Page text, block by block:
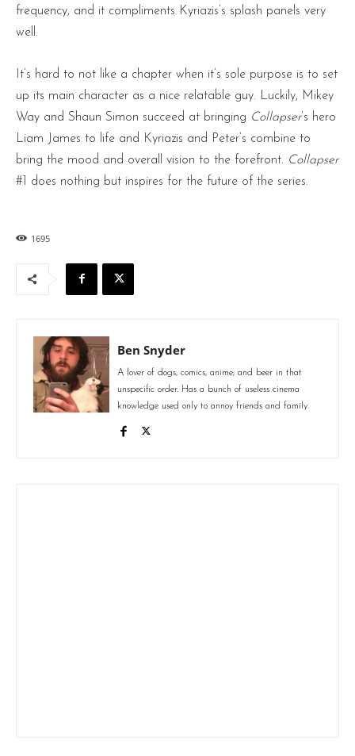
frequency, and it compliments Kyriazis’s splash panels very
well.
It’s hard to not like a chapter when it’s sole purpose is to set
up its main character as a nice relatable guy. Luckily, Mikey
Way and Shaun Simon succeed at bringing Collapser’s hero
Liam James to life and Kyriazis and Peter’s combine to
bring the mood and overall vision to the forefront. Collapser
#1 does nothing but inspires for the future of the series.
1695
Ben Snyder
A lover of dogs, comics, anime, and beer in that
unspecific order. Has a bunch of useless cinema
knowledge used only to annoy friends and family.